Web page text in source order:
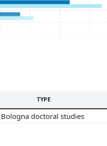
TYPE
Bologna doctoral studies